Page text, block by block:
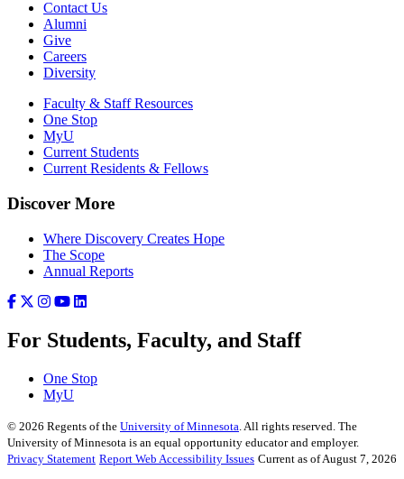
Contact Us
Alumni
Give
Careers
Diversity
Faculty & Staff Resources
One Stop
MyU
Current Students
Current Residents & Fellows
Discover More
Where Discovery Creates Hope
The Scope
Annual Reports
For Students, Faculty, and Staff
One Stop
MyU
© 2026 Regents of the University of Minnesota . All rights reserved. The
University of Minnesota is an equal opportunity educator and employer.
Privacy Statement Report Web Accessibility Issues Current as of August 7, 2026